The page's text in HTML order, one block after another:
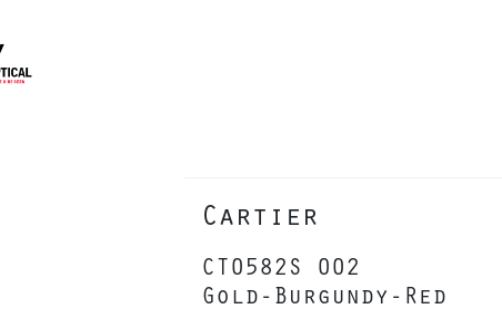
Cartier
CT0582S 002
Gold-Burgundy-Red